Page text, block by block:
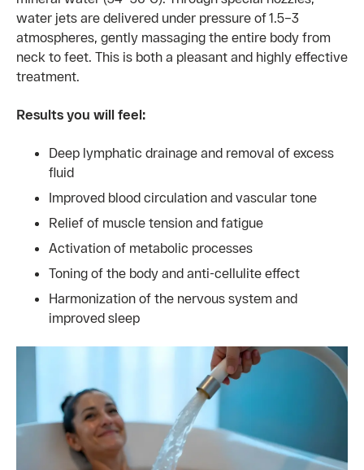
water jets are delivered under pressure of 1.5–3
atmospheres, gently massaging the entire body from
neck to feet. This is both a pleasant and highly effective
treatment.
Results you will feel:
Deep lymphatic drainage and removal of excess
fluid
Improved blood circulation and vascular tone
Relief of muscle tension and fatigue
Activation of metabolic processes
Toning of the body and anti-cellulite effect
Harmonization of the nervous system and
improved sleep